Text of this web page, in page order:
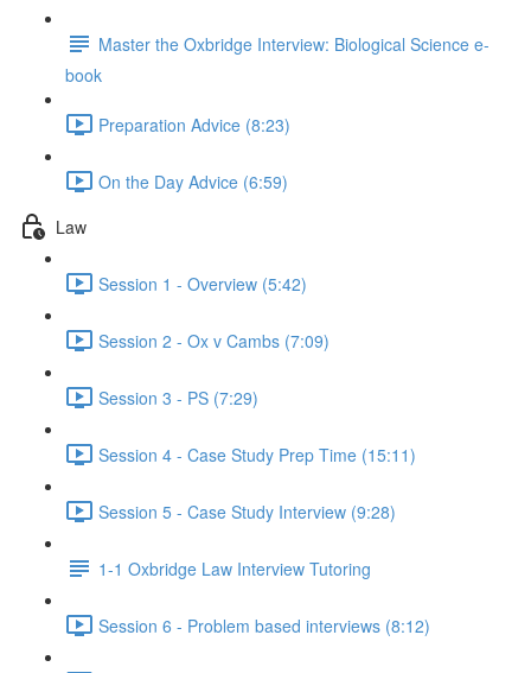
Master the Oxbridge Interview: Biological Science e-
book
Preparation Advice (8:23)
On the Day Advice (6:59)
Law
Session 1 - Overview (5:42)
Session 2 - Ox v Cambs (7:09)
Session 3 - PS (7:29)
Session 4 - Case Study Prep Time (15:11)
Session 5 - Case Study Interview (9:28)
1-1 Oxbridge Law Interview Tutoring
Session 6 - Problem based interviews (8:12)